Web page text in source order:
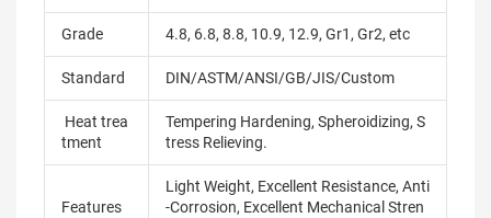
Grade 4.8, 6.8, 8.8, 10.9, 12.9, Gr1, Gr2, etc
Standard DIN/ASTM/ANSI/GB/JIS/Custom
Heat trea
tment
Tempering Hardening, Spheroidizing, S
tress Relieving.
Features
Light Weight, Excellent Resistance, Anti
-Corrosion, Excellent Mechanical Stren